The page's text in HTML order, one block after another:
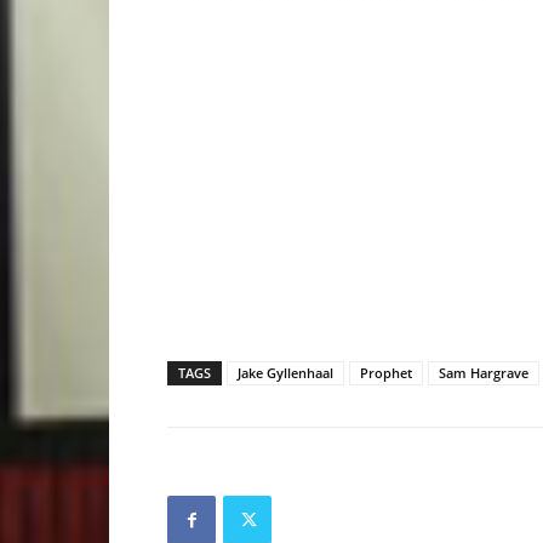
TAGS Jake Gyllenhaal Prophet Sam Hargrave